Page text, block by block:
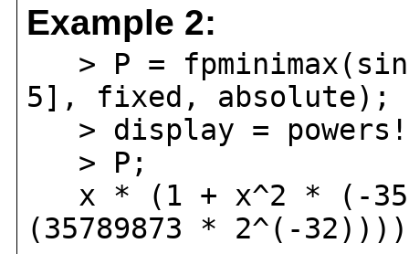
Example 2:
> P =
5], fixed, absolute);
> display =
> P;
x * (1 + x^2 * (-
(35789873 * 2^(-32))))